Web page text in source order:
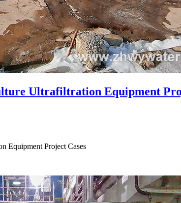
Ultrafiltration Equipment
Equipment Project Cases